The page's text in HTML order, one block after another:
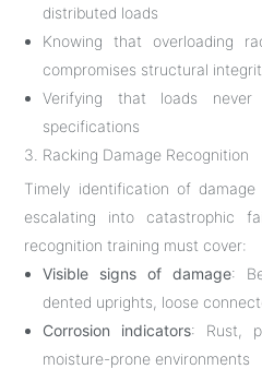
distributed loads
Knowing that overloading
compromises structural
Verifying that loads
specifications
3. Racking Damage Recognition
Timely identification of
escalating into catastrophic
recognition training must cover:
Visible signs of damage:
dented uprights, loose
Corrosion indicators: Rust,
moisture-prone environments